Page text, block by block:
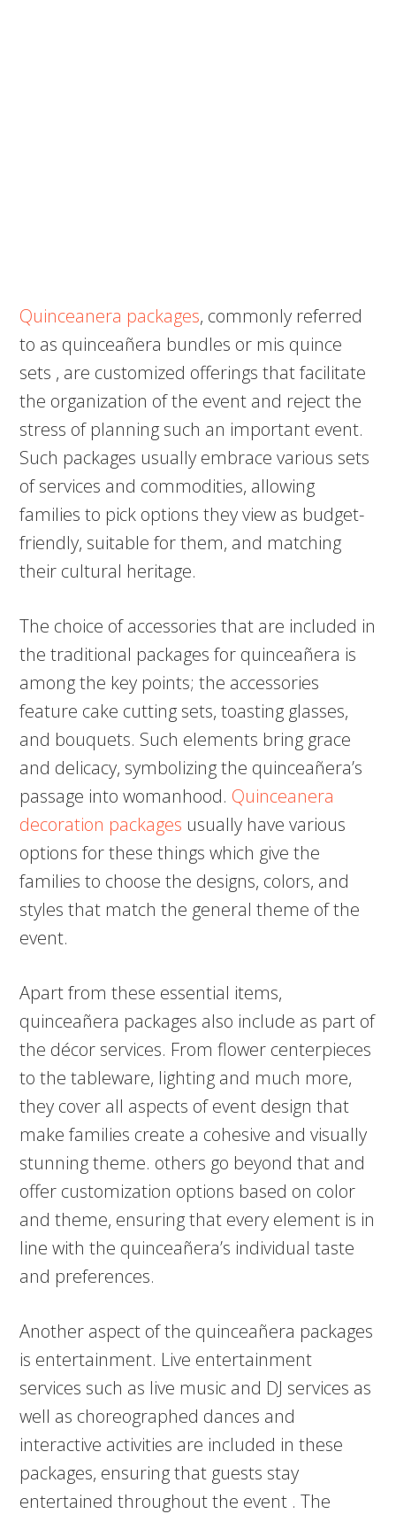
Quinceanera packages, commonly referred
to as quinceañera bundles or mis quince
sets , are customized offerings that facilitate
the organization of the event and reject the
stress of planning such an important event.
Such packages usually embrace various sets
of services and commodities, allowing
families to pick options they view as budget-
friendly, suitable for them, and matching
their cultural heritage.
The choice of accessories that are included in
the traditional packages for quinceañera is
among the key points; the accessories
feature cake cutting sets, toasting glasses,
and bouquets. Such elements bring grace
and delicacy, symbolizing the quinceañera’s
passage into womanhood. Quinceanera
decoration packages usually have various
options for these things which give the
families to choose the designs, colors, and
styles that match the general theme of the
event.
Apart from these essential items,
quinceañera packages also include as part of
the décor services. From flower centerpieces
to the tableware, lighting and much more,
they cover all aspects of event design that
make families create a cohesive and visually
stunning theme. others go beyond that and
offer customization options based on color
and theme, ensuring that every element is in
line with the quinceañera’s individual taste
and preferences.
Another aspect of the quinceañera packages
is entertainment. Live entertainment
services such as live music and DJ services as
well as choreographed dances and
interactive activities are included in these
packages, ensuring that guests stay
entertained throughout the event . The